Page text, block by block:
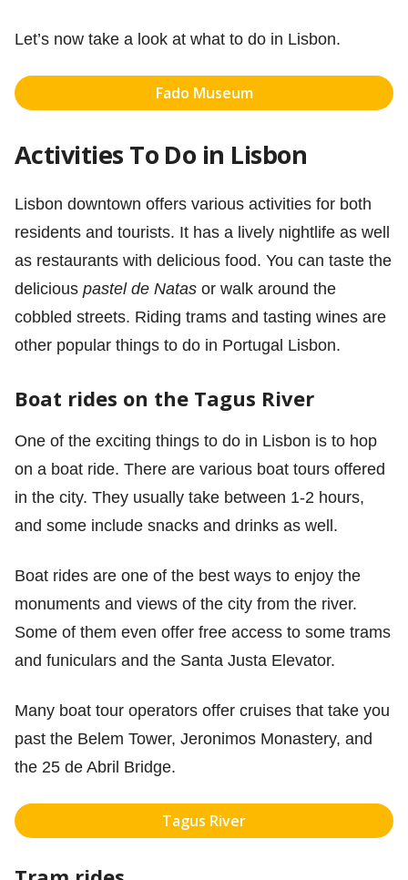
Let’s now take a look at what to do in Lisbon.
Fado Museum
Activities To Do in Lisbon
Lisbon downtown offers various activities for both
residents and tourists. It has a lively nightlife as well
as restaurants with delicious food. You can taste the
delicious pastel de Natas or walk around the
cobbled streets. Riding trams and tasting wines are
other popular things to do in Portugal Lisbon.
Boat rides on the Tagus River
One of the exciting things to do in Lisbon is to hop
on a boat ride. There are various boat tours offered
in the city. They usually take between 1-2 hours,
and some include snacks and drinks as well.
Boat rides are one of the best ways to enjoy the
monuments and views of the city from the river.
Some of them even offer free access to some trams
and funiculars and the Santa Justa Elevator.
Many boat tour operators offer cruises that take you
past the Belem Tower, Jeronimos Monastery, and
the 25 de Abril Bridge.
Tagus River